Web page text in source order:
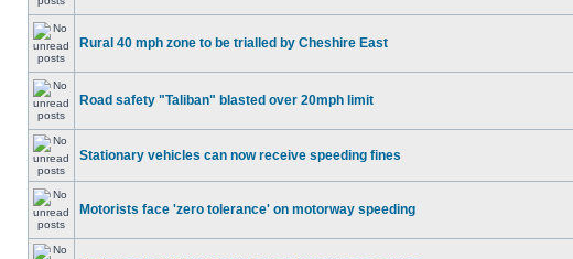
Rural 40 mph zone to be trialled by Cheshire East
Road safety "Taliban" blasted over 20mph limit
Stationary vehicles can now receive speeding fines
Motorists face 'zero tolerance' on motorway speeding